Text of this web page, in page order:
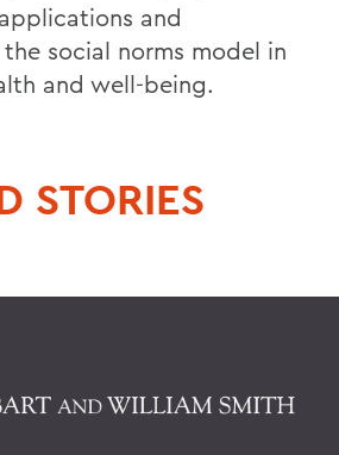
and
social norms model in
and well-being.
STORIES